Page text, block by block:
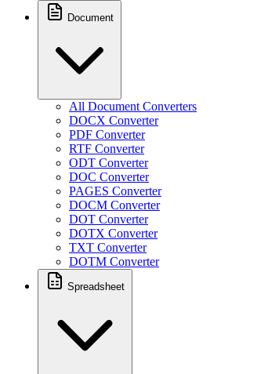
Document
All Document Converters
DOCX Converter
PDF Converter
RTF Converter
ODT Converter
DOC Converter
PAGES Converter
DOCM Converter
DOT Converter
DOTX Converter
TXT Converter
DOTM Converter
Spreadsheet